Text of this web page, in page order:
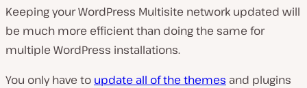
Keeping your WordPress Multisite network updated will
be much more efficient than doing the same for
multiple WordPress installations.
You only have to update all of the themes and plugins